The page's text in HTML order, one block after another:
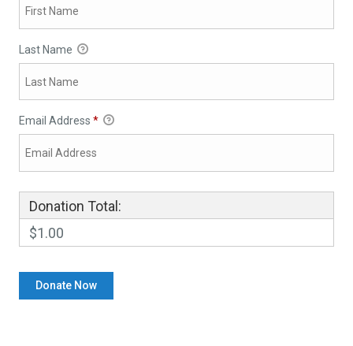
Last Name
Email Address *
Donation Total:
$1.00